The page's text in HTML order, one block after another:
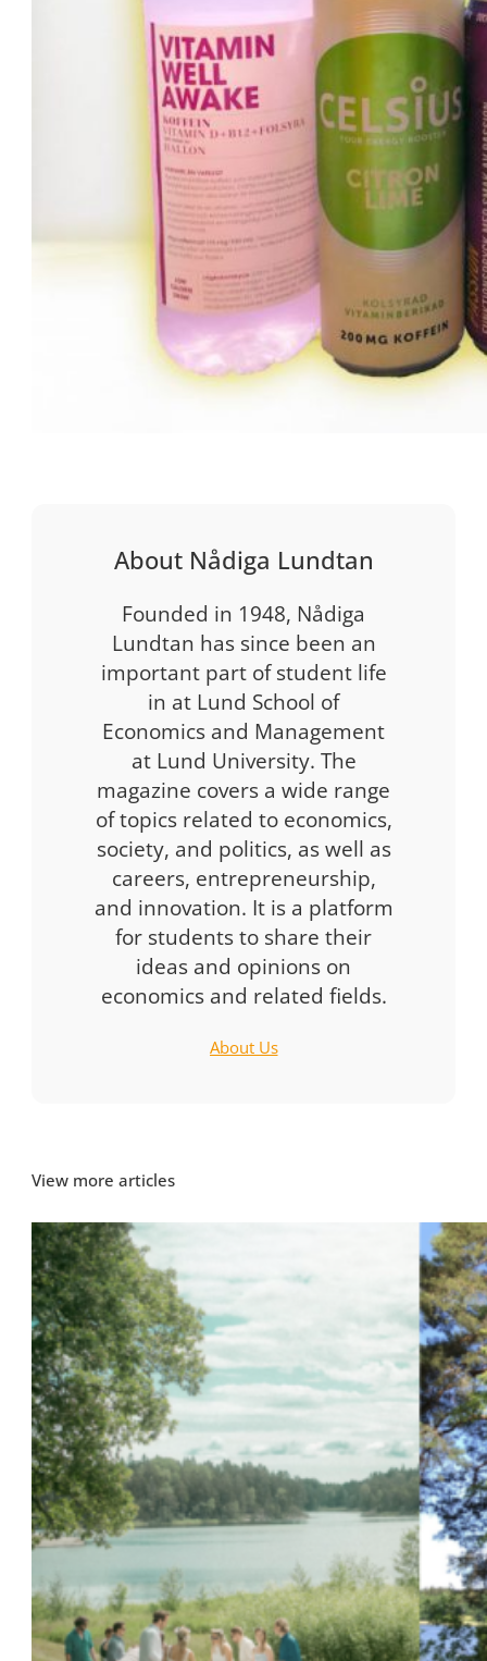
About Nådiga Lundtan
Founded in 1948, Nådiga
Lundtan has since been an
important part of student life
in at Lund School of
Economics and Management
at Lund University. The
magazine covers a wide range
of topics related to economics,
society, and politics, as well as
careers, entrepreneurship,
and innovation. It is a platform
for students to share their
ideas and opinions on
economics and related fields.
About Us
View more articles